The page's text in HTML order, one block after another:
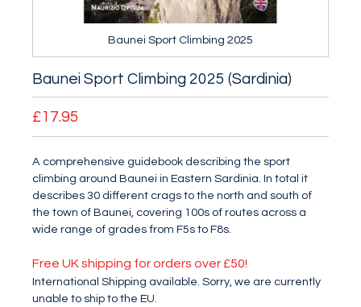
Baunei Sport Climbing 2025
Baunei Sport Climbing 2025 (Sardinia)
£17.95
A comprehensive guidebook describing the sport
climbing around Baunei in Eastern Sardinia. In total it
describes 30 different crags to the north and south of
the town of Baunei, covering 100s of routes across a
wide range of grades from F5s to F8s.
Free UK shipping for orders over £50!
International Shipping available. Sorry, we are currently
unable to ship to the EU.